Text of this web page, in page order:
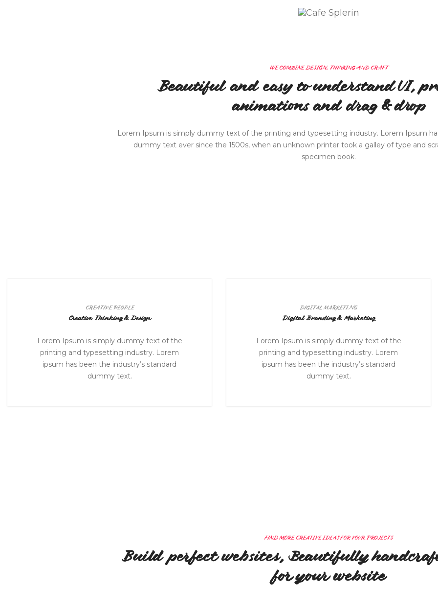
WE COMBINE DESIGN, THINKING AND CRAFT
Beautiful and easy to understand UI,
animations and drag & drop
Lorem Ipsum is simply dummy text of the printing and typesetting industry. Lorem Ipsum
dummy text ever since the 1500s, when an unknown printer took a galley of type and
specimen book.
CREATIVE PEOPLE
Creative Thinking & Design
Lorem Ipsum is simply dummy text of the
printing and typesetting industry. Lorem
ipsum has been the industry’s standard
dummy text.
DIGITAL MARKETING
Digital Branding & Marketing
Lorem Ipsum is simply dummy text of the
printing and typesetting industry. Lorem
ipsum has been the industry’s standard
dummy text.
FIND MORE CREATIVE IDEAS FOR YOUR PROJECTS
Build perfect websites, Beautifully
for your website